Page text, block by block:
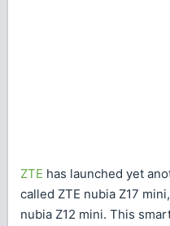
ZTE has launched yet
called ZTE nubia Z17
nubia Z12 mini. This